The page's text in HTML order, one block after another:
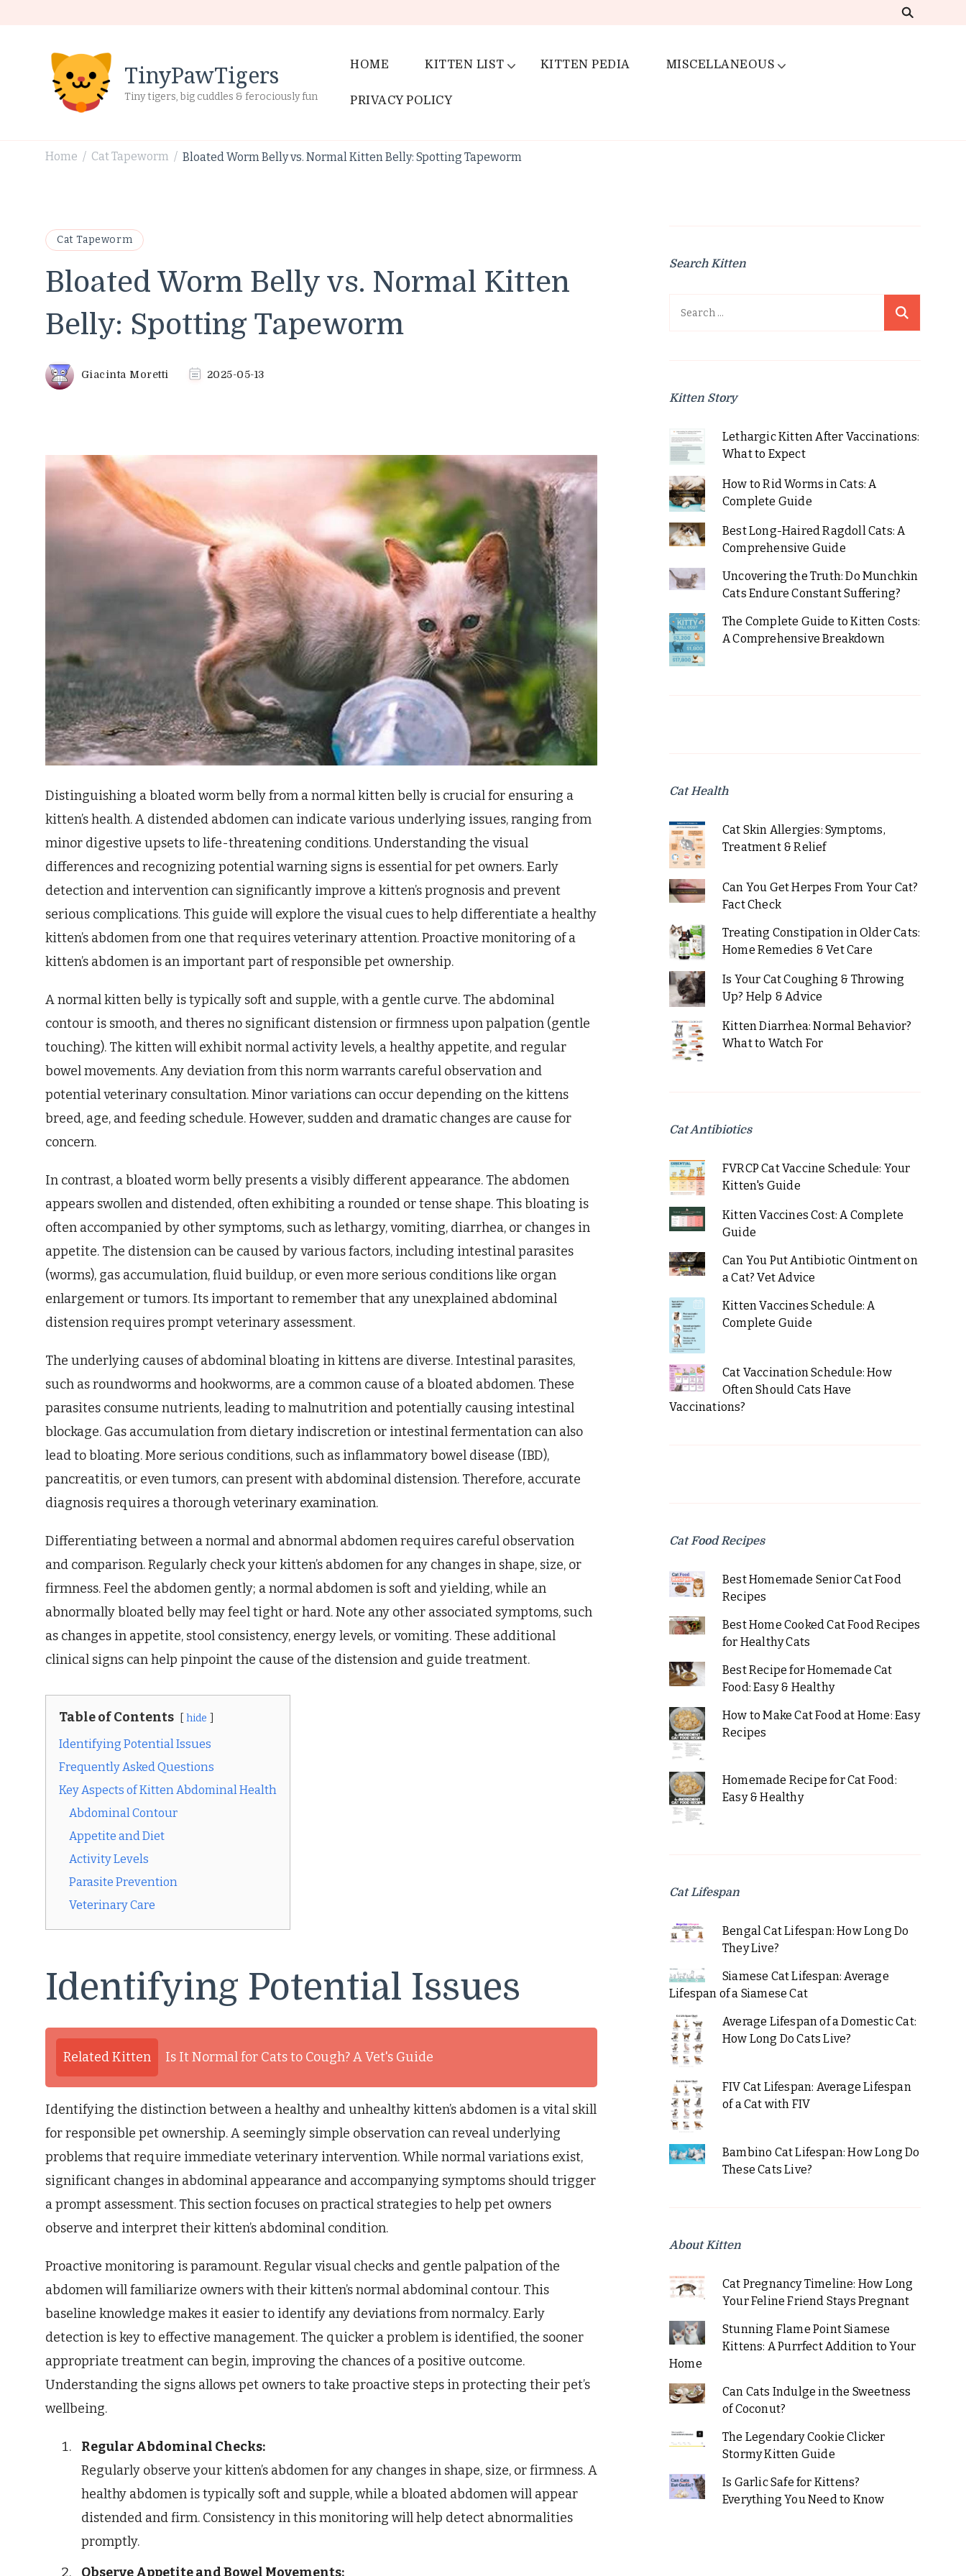
TinyPawTigers
Tiny tigers, big cuddles & ferociously fun
HOME KITTEN LIST KITTEN PEDIA MISCELLANEOUS
PRIVACY POLICY
Home / Cat Tapeworm / Bloated Worm Belly vs. Normal Kitten Belly: Spotting Tapeworm
Cat Tapeworm
Bloated Worm Belly vs. Normal Kitten
Belly: Spotting Tapeworm
Giacinta Moretti 2025-05-13
Distinguishing a bloated worm belly from a normal kitten belly is crucial for ensuring a
kitten’s health. A distended abdomen can indicate various underlying issues, ranging from
minor digestive upsets to life-threatening conditions. Understanding the visual
differences and recognizing potential warning signs is essential for pet owners. Early
detection and intervention can significantly improve a kitten’s prognosis and prevent
serious complications. This guide will explore the visual cues to help differentiate a healthy
kitten’s abdomen from one that requires veterinary attention. Proactive monitoring of a
kitten’s abdomen is an important part of responsible pet ownership.
A normal kitten belly is typically soft and supple, with a gentle curve. The abdominal
contour is smooth, and theres no significant distension or firmness upon palpation (gentle
touching). The kitten will exhibit normal activity levels, a healthy appetite, and regular
bowel movements. Any deviation from this norm warrants careful observation and
potential veterinary consultation. Minor variations can occur depending on the kittens
breed, age, and feeding schedule. However, sudden and dramatic changes are cause for
concern.
In contrast, a bloated worm belly presents a visibly different appearance. The abdomen
appears swollen and distended, often exhibiting a rounded or tense shape. This bloating is
often accompanied by other symptoms, such as lethargy, vomiting, diarrhea, or changes in
appetite. The distension can be caused by various factors, including intestinal parasites
(worms), gas accumulation, fluid buildup, or even more serious conditions like organ
enlargement or tumors. Its important to remember that any unexplained abdominal
distension requires prompt veterinary assessment.
The underlying causes of abdominal bloating in kittens are diverse. Intestinal parasites,
such as roundworms and hookworms, are a common cause of a bloated abdomen. These
parasites consume nutrients, leading to malnutrition and potentially causing intestinal
blockage. Gas accumulation from dietary indiscretion or intestinal fermentation can also
lead to bloating. More serious conditions, such as inflammatory bowel disease (IBD),
pancreatitis, or even tumors, can present with abdominal distension. Therefore, accurate
diagnosis requires a thorough veterinary examination.
Differentiating between a normal and abnormal abdomen requires careful observation
and comparison. Regularly check your kitten’s abdomen for any changes in shape, size, or
firmness. Feel the abdomen gently; a normal abdomen is soft and yielding, while an
abnormally bloated belly may feel tight or hard. Note any other associated symptoms, such
as changes in appetite, stool consistency, energy levels, or vomiting. These additional
clinical signs can help pinpoint the cause of the distension and guide treatment.
Table of Contents hide
Identifying Potential Issues
Frequently Asked Questions
Key Aspects of Kitten Abdominal Health
Abdominal Contour
Appetite and Diet
Activity Levels
Parasite Prevention
Veterinary Care
Identifying Potential Issues
Related Kitten Is It Normal for Cats to Cough? A Vet's Guide
Identifying the distinction between a healthy and unhealthy kitten’s abdomen is a vital skill
for responsible pet ownership. A seemingly simple observation can reveal underlying
problems that require immediate veterinary intervention. While normal variations exist,
significant changes in abdominal appearance and accompanying symptoms should trigger
a prompt assessment. This section focuses on practical strategies to help pet owners
observe and interpret their kitten’s abdominal condition.
Proactive monitoring is paramount. Regular visual checks and gentle palpation of the
abdomen will familiarize owners with their kitten’s normal abdominal contour. This
baseline knowledge makes it easier to identify any deviations from normalcy. Early
detection is key to effective management. The quicker a problem is identified, the sooner
appropriate treatment can begin, improving the chances of a positive outcome.
Understanding the signs allows pet owners to take proactive steps in protecting their pet’s
wellbeing.
Regular Abdominal Checks:
Regularly observe your kitten’s abdomen for any changes in shape, size, or firmness. A
healthy abdomen is typically soft and supple, while a bloated abdomen will appear
distended and firm. Consistency in this monitoring will help detect abnormalities
promptly.
Observe Appetite and Bowel Movements:
Search Kitten
Search
Kitten Story
Lethargic Kitten After Vaccinations:
What to Expect
How to Rid Worms in Cats: A
Complete Guide
Best Long-Haired Ragdoll Cats: A
Comprehensive Guide
Uncovering the Truth: Do Munchkin
Cats Endure Constant Suffering?
The Complete Guide to Kitten Costs:
A Comprehensive Breakdown
Cat Health
Cat Skin Allergies: Symptoms,
Treatment & Relief
Can You Get Herpes From Your Cat?
Fact Check
Treating Constipation in Older Cats:
Home Remedies & Vet Care
Is Your Cat Coughing & Throwing
Up? Help & Advice
Kitten Diarrhea: Normal Behavior?
What to Watch For
Cat Antibiotics
FVRCP Cat Vaccine Schedule: Your
Kitten's Guide
Kitten Vaccines Cost: A Complete
Guide
Can You Put Antibiotic Ointment on
a Cat? Vet Advice
Kitten Vaccines Schedule: A
Complete Guide
Cat Vaccination Schedule: How
Often Should Cats Have
Vaccinations?
Cat Food Recipes
Best Homemade Senior Cat Food
Recipes
Best Home Cooked Cat Food Recipes
for Healthy Cats
Best Recipe for Homemade Cat
Food: Easy & Healthy
How to Make Cat Food at Home: Easy
Recipes
Homemade Recipe for Cat Food:
Easy & Healthy
Cat Lifespan
Bengal Cat Lifespan: How Long Do
They Live?
Siamese Cat Lifespan: Average
Lifespan of a Siamese Cat
Average Lifespan of a Domestic Cat:
How Long Do Cats Live?
FIV Cat Lifespan: Average Lifespan
of a Cat with FIV
Bambino Cat Lifespan: How Long Do
These Cats Live?
About Kitten
Cat Pregnancy Timeline: How Long
Your Feline Friend Stays Pregnant
Stunning Flame Point Siamese
Kittens: A Purrfect Addition to Your
Home
Can Cats Indulge in the Sweetness
of Coconut?
The Legendary Cookie Clicker
Stormy Kitten Guide
Is Garlic Safe for Kittens?
Everything You Need to Know